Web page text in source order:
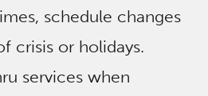
schedule changes
crisis or holidays.
services when